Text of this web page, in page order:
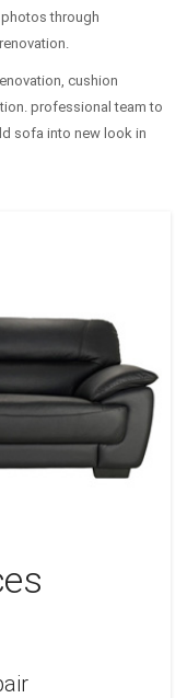
through
cushion
professional team to
sofa into new look in